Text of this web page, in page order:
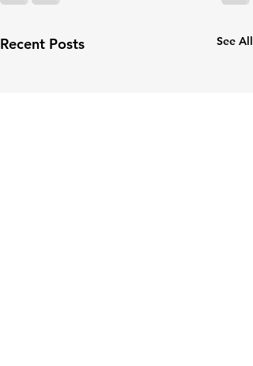
Recent Posts See All